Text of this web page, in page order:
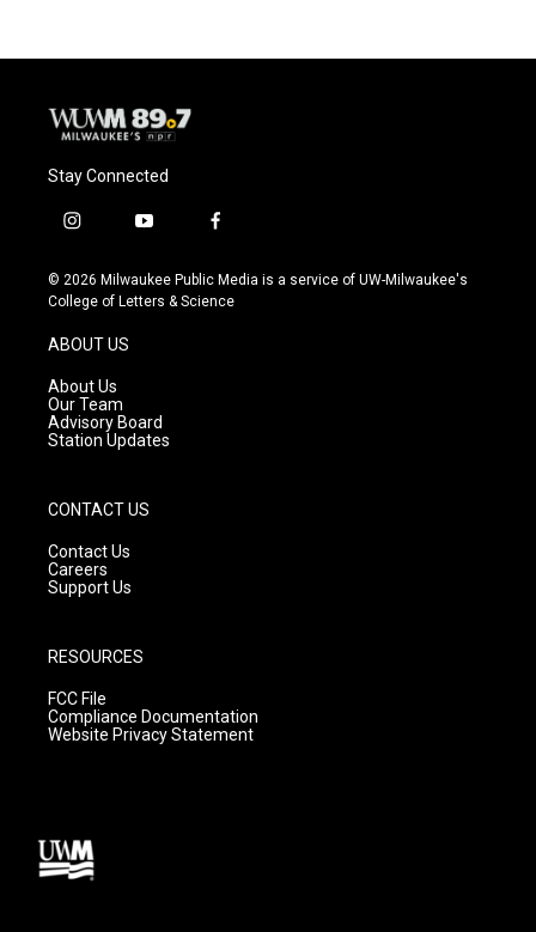
o
y
r
Stay Connected
i
s
t
g
r
a
m
y
u
t
f
c
e
© 2026 Milwaukee Public Media is a service of UW-Milwaukee's
College of Letters & Science
ABOUT US
About Us
Our Team
Advisory Board
Station Updates
CONTACT US
Contact Us
Careers
Support Us
RESOURCES
FCC File
Compliance Documentation
Website Privacy Statement